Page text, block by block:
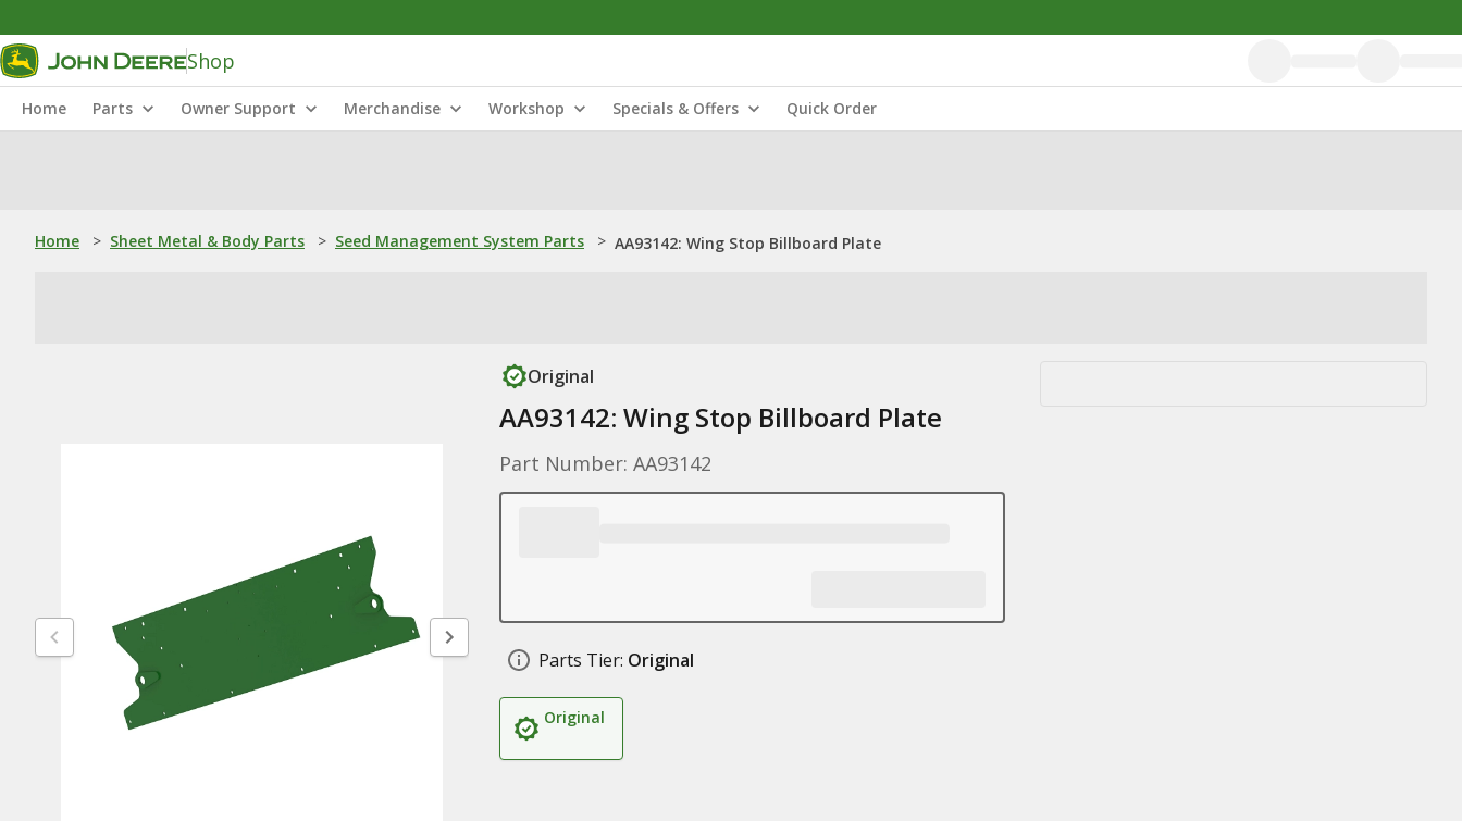
Shop
Home Parts Owner Support Merchandise Workshop Specials & Offers Quick Order
Home > Sheet Metal & Body Parts > Seed Management System Parts > AA93142: Wing Stop Billboard Plate
Original
AA93142: Wing Stop Billboard Plate
Part Number: AA93142
Parts Tier: Original
Original